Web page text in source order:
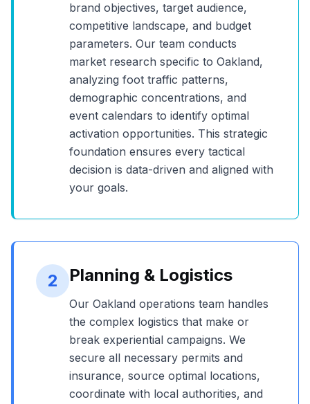
brand objectives, target audience,
competitive landscape, and budget
parameters. Our team conducts
market research specific to Oakland,
analyzing foot traffic patterns,
demographic concentrations, and
event calendars to identify optimal
activation opportunities. This strategic
foundation ensures every tactical
decision is data-driven and aligned with
your goals.
2 Planning & Logistics
Our Oakland operations team handles
the complex logistics that make or
break experiential campaigns. We
secure all necessary permits and
insurance, source optimal locations,
coordinate with local authorities, and